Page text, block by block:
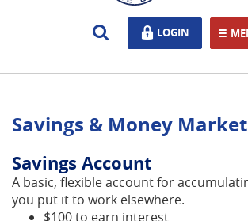
Reader
higher
view,download
Adobe®
Acrobat
Reader.
Open
Search
LOGIN
LOGIN
Savings & Money Market
Savings Account
A basic, flexible account for
you put it to work elsewhere.
$100 to earn interest